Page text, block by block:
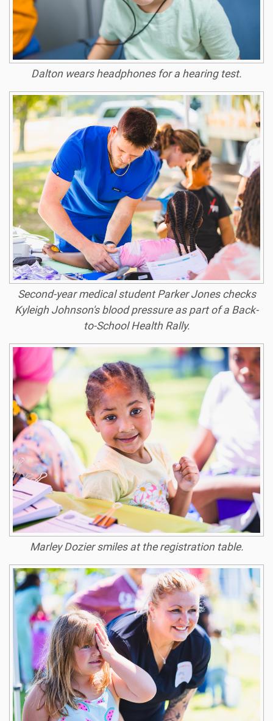
Dalton wears headphones for a hearing test.
Second-year medical student Parker Jones checks
Kyleigh Johnson's blood pressure as part of a Back-
to-School Health Rally.
Marley Dozier smiles at the registration table.